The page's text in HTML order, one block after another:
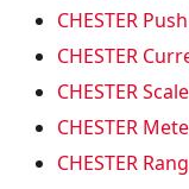
CHESTER Push
CHESTER
CHESTER Scale
CHESTER
CHESTER